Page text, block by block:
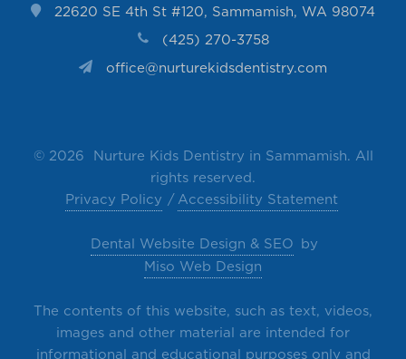
22620 SE 4th St #120, Sammamish, WA 98074
(425) 270-3758
office@nurturekidsdentistry.com
© 2026 Nurture Kids Dentistry in Sammamish. All
rights reserved.
Privacy Policy
Accessibility Statement
Dental Website Design & SEO by
Miso Web Design
The contents of this website, such as text, videos,
images and other material are intended for
informational and educational purposes only and